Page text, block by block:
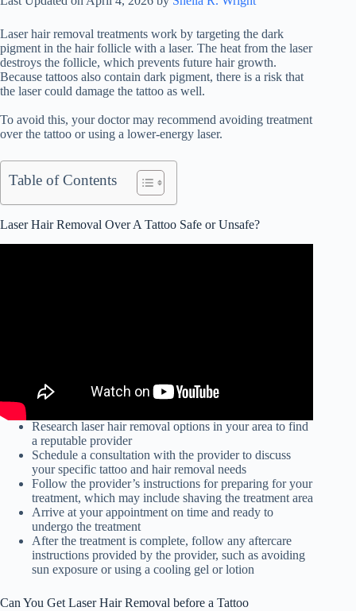
Laser hair removal treatments work by targeting the dark
pigment in the hair follicle with a laser. The heat from the laser
destroys the follicle, which prevents future hair growth.
Because tattoos also contain dark pigment, there is a risk that
the laser could damage the tattoo as well.
To avoid this, your doctor may recommend avoiding treatment
over the tattoo or using a lower-energy laser.
Table of Contents
Laser Hair Removal Over A Tattoo Safe or Unsafe?
Research laser hair removal options in your area to find
a reputable provider
Schedule a consultation with the provider to discuss
your specific tattoo and hair removal needs
Follow the provider’s instructions for preparing for your
treatment, which may include shaving the treatment area
Arrive at your appointment on time and ready to
undergo the treatment
After the treatment is complete, follow any aftercare
instructions provided by the provider, such as avoiding
sun exposure or using a cooling gel or lotion
Can You Get Laser Hair Removal before a Tattoo